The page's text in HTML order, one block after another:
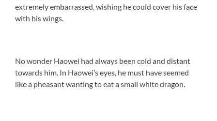
extremely embarrassed, wishing he could cover his face
with his wings.
No wonder Haowei had always been cold and distant
towards him. In Haowei’s eyes, he must have seemed
like a pheasant wanting to eat a small white dragon.